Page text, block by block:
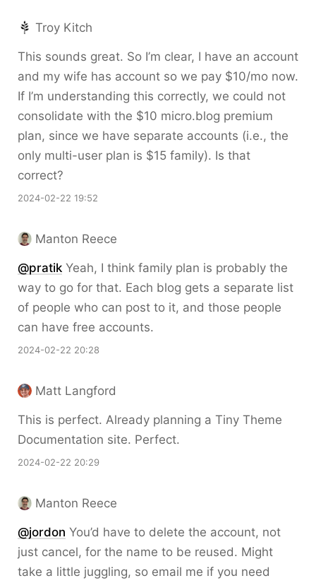
Troy Kitch
This sounds great. So I’m clear, I have an account
and my wife has account so we pay $10/mo now.
If I’m understanding this correctly, we could not
consolidate with the $10 micro.blog premium
plan, since we have separate accounts (i.e., the
only multi-user plan is $15 family). Is that
correct?
2024-02-22 19:52
Manton Reece
@pratik Yeah, I think family plan is probably the
way to go for that. Each blog gets a separate list
of people who can post to it, and those people
can have free accounts.
2024-02-22 20:28
Matt Langford
This is perfect. Already planning a Tiny Theme
Documentation site. Perfect.
2024-02-22 20:29
Manton Reece
@jordon You’d have to delete the account, not
just cancel, for the name to be reused. Might
take a little juggling, so email me if you need